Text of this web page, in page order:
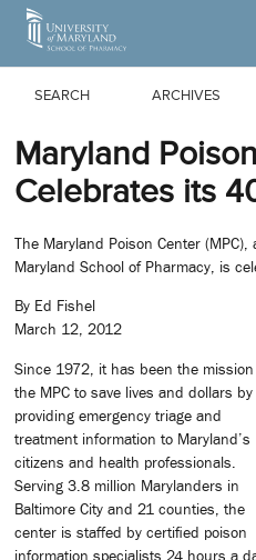
Skip to Main Content
SEARCH ARCHIVES
Maryland
Celebrates its
The Maryland Poison Center
Maryland School of Pharmacy, is
By Ed Fishel
March 12, 2012
Since 1972, it has been the
the MPC to save lives and dollars by
providing emergency triage and
treatment information to Maryland’s
citizens and health professionals.
Serving 3.8 million Marylanders in
Baltimore City and 21 counties, the
center is staffed by certified poison
information specialists 24 hours a